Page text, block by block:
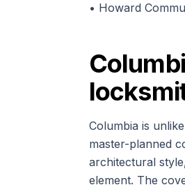
• Howard
Columbia is
master-planned
architectural
element. The